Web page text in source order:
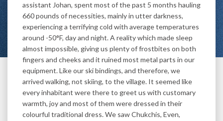
assistant Johan, spent most of the past 5 months hauling
660 pounds of necessities, mainly in utter darkness,
experiencing a terrifying cold with average temperatures
around -50°F, day and night. A reality which made sleep
almost impossible, giving us plenty of frostbites on both
fingers and cheeks and it ruined most metal parts in our
equipment. Like our ski bindings, and therefore, we
arrived walking, not skiing, to the village. It seemed like
every inhabitant were there to greet us with customary
warmth, joy and most of them were dressed in their
colourful traditional dress. We saw Chukchis, Even,